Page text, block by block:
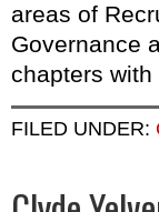
areas of
Governance
chapters
FILED UNDER: